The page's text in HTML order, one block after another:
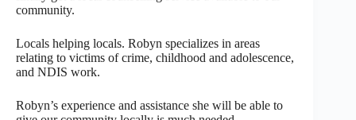
community.
Locals helping locals. Robyn specializes in areas
relating to victims of crime, childhood and adolescence,
and NDIS work.
Robyn’s experience and assistance she will be able to